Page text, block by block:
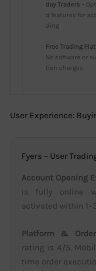
day Traders –
d features for
ding
Free Trading
No software or
tion charges
User Experience:
Fyers – User
Account Opening
is fully online
activated within
Platform &
rating is 4/5.
time order